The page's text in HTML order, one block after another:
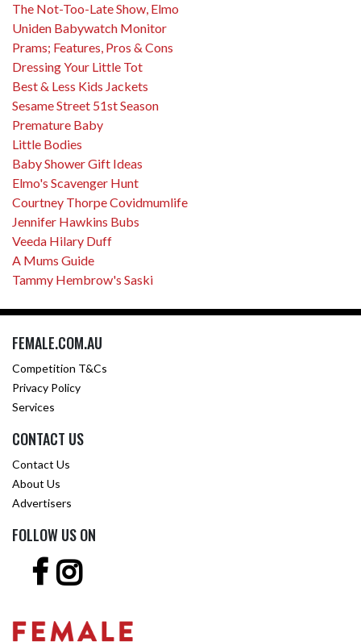
The Not-Too-Late Show, Elmo
Uniden Babywatch Monitor
Prams; Features, Pros & Cons
Dressing Your Little Tot
Best & Less Kids Jackets
Sesame Street 51st Season
Premature Baby
Little Bodies
Baby Shower Gift Ideas
Elmo's Scavenger Hunt
Courtney Thorpe Covidmumlife
Jennifer Hawkins Bubs
Veeda Hilary Duff
A Mums Guide
Tammy Hembrow's Saski
FEMALE.COM.AU
Competition T&Cs
Privacy Policy
Services
CONTACT US
Contact Us
About Us
Advertisers
FOLLOW US ON